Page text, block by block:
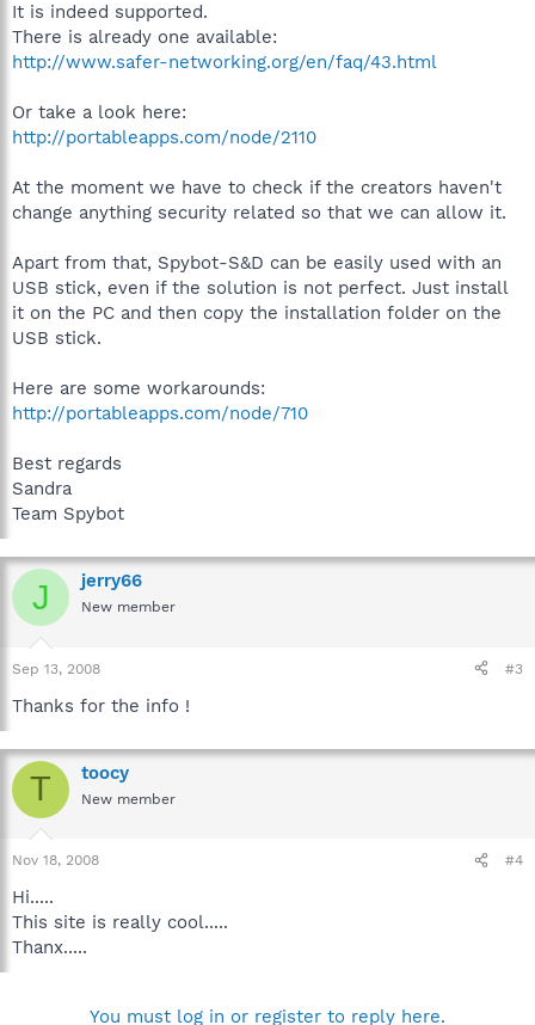
It is indeed supported.
There is already one available:
http://www.safer-networking.org/en/faq/43.html
Or take a look here:
http://portableapps.com/node/2110
At the moment we have to check if the creators haven't
change anything security related so that we can allow it.
Apart from that, Spybot-S&D can be easily used with an
USB stick, even if the solution is not perfect. Just install
it on the PC and then copy the installation folder on the
USB stick.
Here are some workarounds:
http://portableapps.com/node/710
Best regards
Sandra
Team Spybot
J jerry66
New member
Sep 13, 2008 #3
Thanks for the info !
T toocy
New member
Nov 18, 2008 #4
Hi.....
This site is really cool.....
Thanx.....
You must log in or register to reply here.